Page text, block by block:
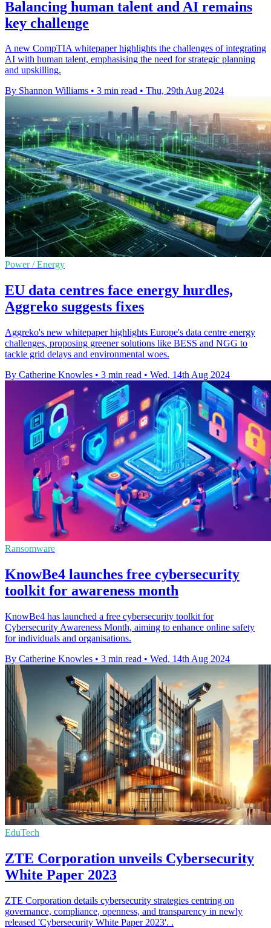
Balancing human talent and AI remains
key challenge
A new CompTIA whitepaper highlights the challenges of integrating
AI with human talent, emphasising the need for strategic planning
and upskilling.
By Shannon Williams • 3 min read • Thu, 29th Aug 2024
Power / Energy
EU data centres face energy hurdles,
Aggreko suggests fixes
Aggreko's new whitepaper highlights Europe's data centre energy
challenges, proposing greener solutions like BESS and NGG to
tackle grid delays and environmental woes.
By Catherine Knowles • 3 min read • Wed, 14th Aug 2024
Ransomware
KnowBe4 launches free cybersecurity
toolkit for awareness month
KnowBe4 has launched a free cybersecurity toolkit for
Cybersecurity Awareness Month, aiming to enhance online safety
for individuals and organisations.
By Catherine Knowles • 3 min read • Wed, 14th Aug 2024
EduTech
ZTE Corporation unveils Cybersecurity
White Paper 2023
ZTE Corporation details cybersecurity strategies centring on
governance, compliance, openness, and transparency in newly
released 'Cybersecurity White Paper 2023'. .